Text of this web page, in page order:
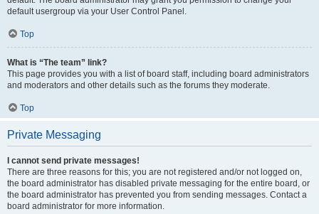
default usergroup via your User Control Panel.
Top
What is “The team” link?
This page provides you with a list of board staff, including board administrators
and moderators and other details such as the forums they moderate.
Top
Private Messaging
I cannot send private messages!
There are three reasons for this; you are not registered and/or not logged on,
the board administrator has disabled private messaging for the entire board, or
the board administrator has prevented you from sending messages. Contact a
board administrator for more information.